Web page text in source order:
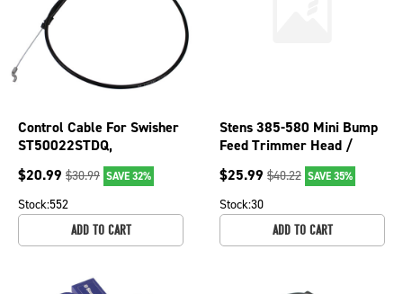
Control Cable For Swisher
ST50022STDQ,
ST60022DXQ12RK 290-
158
$20.99 $30.99 SAVE 32%
Stock:552
ADD TO CART
Stens 385-580 Mini Bump
Feed Trimmer Head /
$25.99 $40.22 SAVE 35%
Stock:30
ADD TO CART